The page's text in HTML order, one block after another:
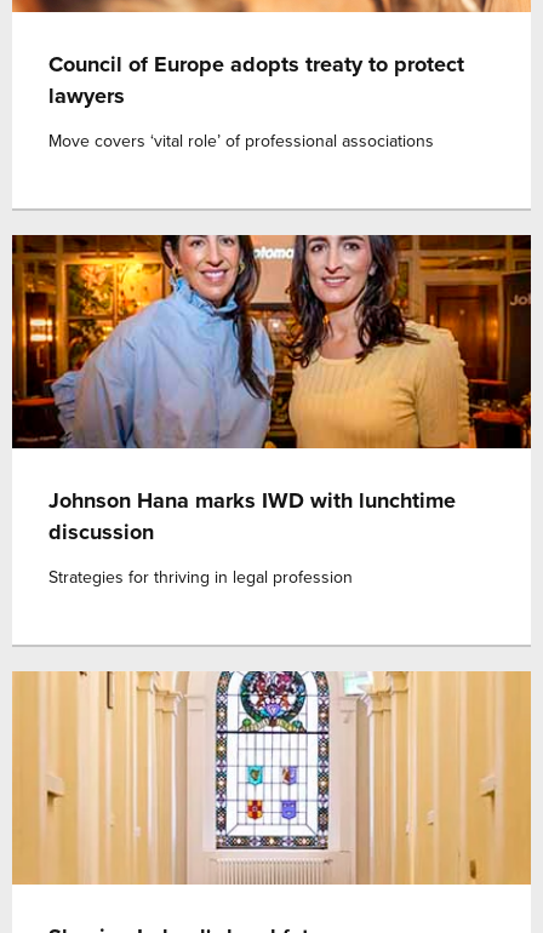
Council of Europe adopts treaty to protect
lawyers
Move covers ‘vital role’ of professional associations
Johnson Hana marks IWD with lunchtime
discussion
Strategies for thriving in legal profession